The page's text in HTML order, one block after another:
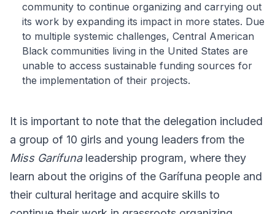
community to continue organizing and carrying out
its work by expanding its impact in more states. Due
to multiple systemic challenges, Central American
Black communities living in the United States are
unable to access sustainable funding sources for
the implementation of their projects.
It is important to note that the delegation included
a group of 10 girls and young leaders from the
Miss Garífunaleadership program, where they
learn about the origins of the Garífuna people and
their cultural heritage and acquire skills to